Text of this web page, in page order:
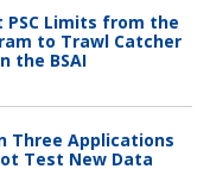
PSC Limits from the
to Trawl Catcher
the BSAI
Three Applications
Test New Data